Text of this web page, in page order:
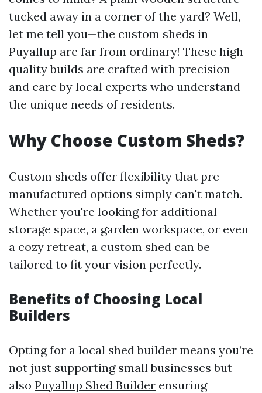
tucked away in a corner of the yard? Well,
let me tell you—the custom sheds in
Puyallup are far from ordinary! These high-
quality builds are crafted with precision
and care by local experts who understand
the unique needs of residents.
Why Choose Custom Sheds?
Custom sheds offer flexibility that pre-
manufactured options simply can't match.
Whether you're looking for additional
storage space, a garden workspace, or even
a cozy retreat, a custom shed can be
tailored to fit your vision perfectly.
Benefits of Choosing Local
Builders
Opting for a local shed builder means you’re
not just supporting small businesses but
also Puyallup Shed Builder ensuring